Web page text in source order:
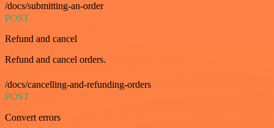
/docs/submitting-an-order
POST
Refund and cancel
Refund and cancel orders.
/docs/cancelling-and-refunding-orders
POST
Convert errors